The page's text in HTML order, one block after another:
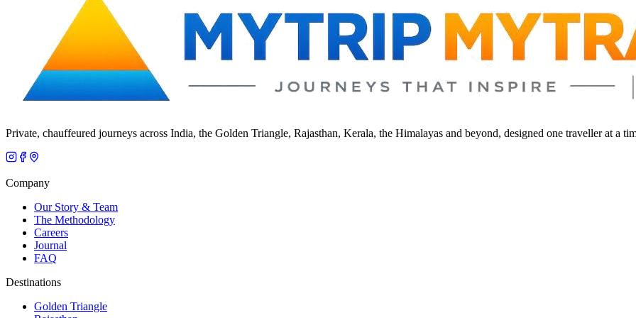
Private, chauffeured journeys across India, the Golden Triangle, Rajasthan, Kerala, the Himalayas and beyond, designed one traveller at a
Company
Our Story & Team
The Methodology
Careers
Journal
FAQ
Destinations
Golden Triangle